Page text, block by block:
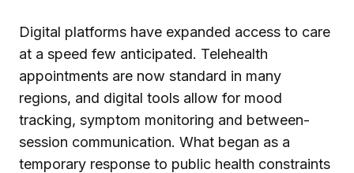
Digital platforms have expanded access to care
at a speed few anticipated. Telehealth
appointments are now standard in many
regions, and digital tools allow for mood
tracking, symptom monitoring and between-
session communication. What began as a
temporary response to public health constraints